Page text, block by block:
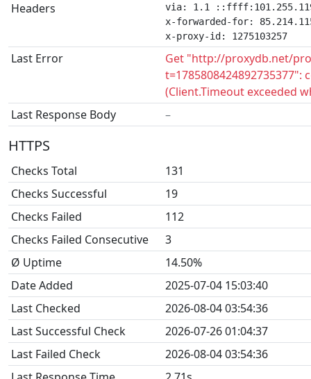
Headers
via: 1.1
x-forwarded-for:
x-proxy-id: 1275103257
Last Error
Get "http://proxydb.net/
t=1785808424892735377":
(Client.Timeout exceeded
Last Response Body
–
HTTPS
Checks Total
131
Checks Successful
19
Checks Failed
112
Checks Failed Consecutive
3
Ø Uptime
14.50%
Date Added
2025-07-04 15:03:40
Last Checked
2026-08-04 03:54:36
Last Successful Check
2026-07-26 01:04:37
Last Failed Check
2026-08-04 03:54:36